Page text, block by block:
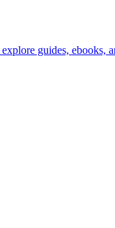
guides,